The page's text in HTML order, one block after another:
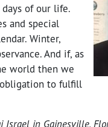
of our life.
and special
Winter,
And if, as
world then we
to fulfill
Israel in Gainesville,